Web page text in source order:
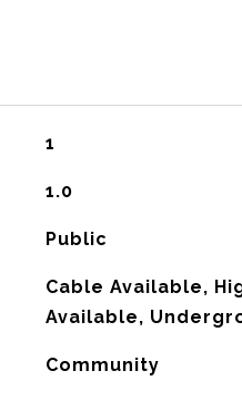
1
1.0
Public
Cable Available,
Available,
Community